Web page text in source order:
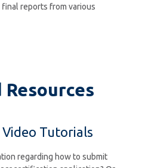
reports from various
Video Tutorials
regarding how to submit